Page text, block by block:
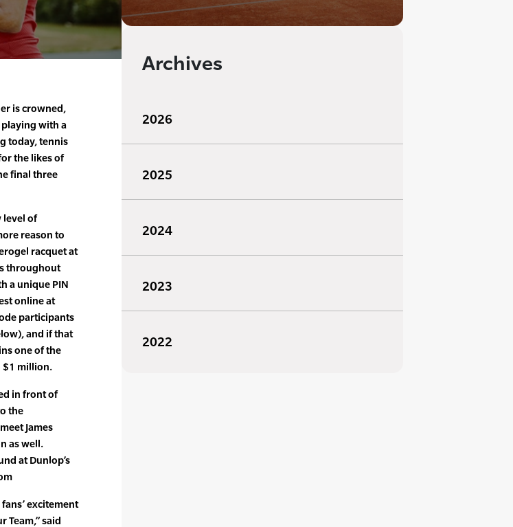
is crowned,
with a
today, tennis
the likes of
final three
level of
reason to
racquet at
throughout
a unique PIN
online at
participants
and if that
one of the
$1 million.
in front of
the
James
as well.
at Dunlop’s
excitement
Team,” said
Archives
2026
2025
2024
2023
2022